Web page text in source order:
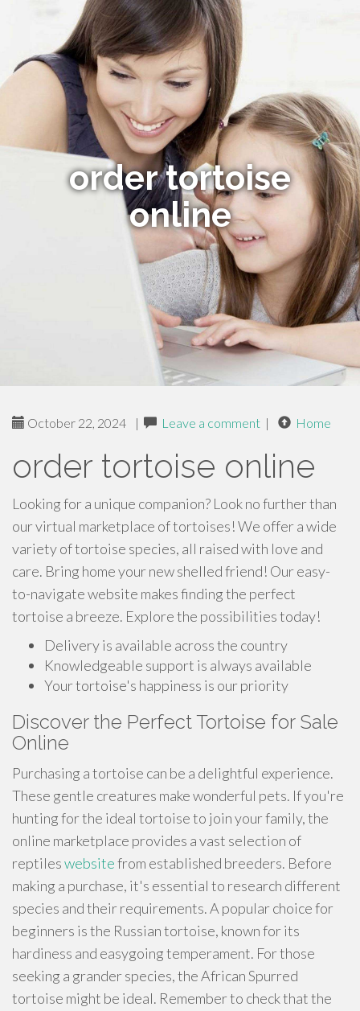
order tortoise
online
October 22, 2024 | Leave a comment | Home
order tortoise online
Looking for a unique companion? Look no further than
our virtual marketplace of tortoises! We offer a wide
variety of tortoise species, all raised with love and
care. Bring home your new shelled friend! Our easy-
to-navigate website makes finding the perfect
tortoise a breeze. Explore the possibilities today!
Delivery is available across the country
Knowledgeable support is always available
Your tortoise's happiness is our priority
Discover the Perfect Tortoise for Sale
Online
Purchasing a tortoise can be a delightful experience.
These gentle creatures make wonderful pets. If you're
hunting for the ideal tortoise to join your family, the
online marketplace provides a vast selection of
reptileswebsitefrom established breeders. Before
making a purchase, it's essential to research different
species and their requirements. A popular choice for
beginners is the Russian tortoise, known for its
hardiness and easygoing temperament. For those
seeking a grander species, the African Spurred
tortoise might be ideal. Remember to check that the